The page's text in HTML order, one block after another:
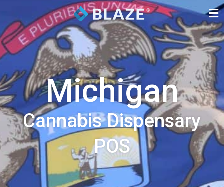
Michigan
Cannabis Dispensary
POS